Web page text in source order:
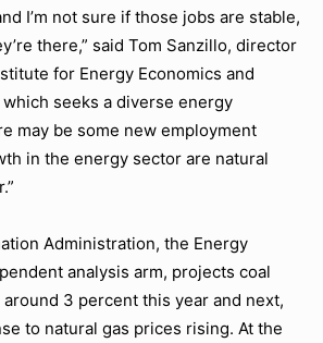
I’m not sure if those jobs are stable,
there,” said Tom Sanzillo, director
for Energy Economics and
seeks a diverse energy
may be some new employment
in the energy sector are natural
Administration, the Energy
analysis arm, projects coal
3 percent this year and next,
to natural gas prices rising. At the